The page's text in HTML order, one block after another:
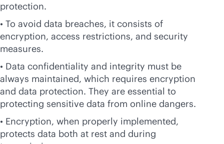
protection.
• To avoid data breaches, it consists of
encryption, access restrictions, and security
measures.
• Data confidentiality and integrity must be
always maintained, which requires encryption
and data protection. They are essential to
protecting sensitive data from online dangers.
• Encryption, when properly implemented,
protects data both at rest and during